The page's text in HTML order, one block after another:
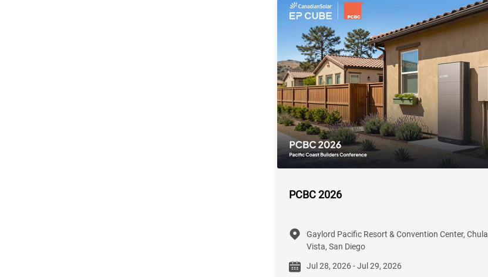
PCBC 2026
Gaylord Pacific Resort & Convention Center, Chula
Vista, San Diego
Jul 28, 2026 - Jul 29, 2026